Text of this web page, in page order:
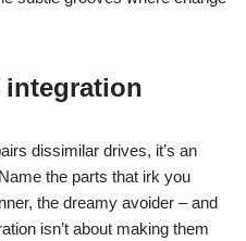
integration
dissimilar drives, it’s an
the parts that irk you
the dreamy avoider – and
isn’t about making them